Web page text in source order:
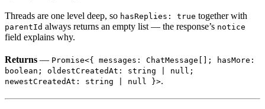
Threads are one level deep, so hasReplies: true together with
parentId always returns an empty list — the response’s notice
field explains why.
Returns — Promise<{ messages: ChatMessage[]; hasMore:
boolean; oldestCreatedAt: string | null;
newestCreatedAt: string | null }>.